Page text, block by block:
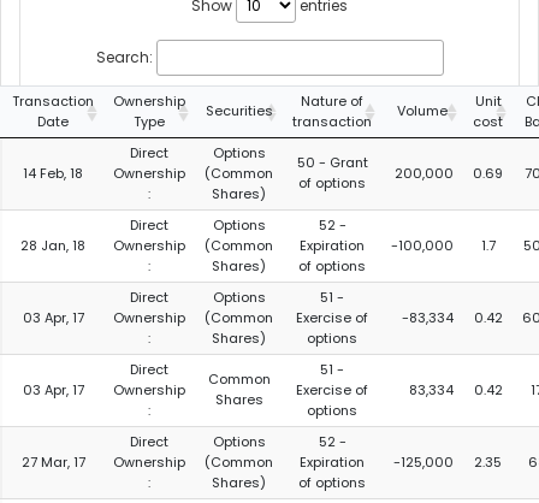
Show entries
Search:
Transaction
Date
Ownership
Type
Securities
Nature of
transaction
Volume
Unit
cost
14 Feb, 18
Direct
Ownership
:
Options
(Common
Shares)
50 - Grant
of options
200,000 0.69
28 Jan, 18
Direct
Ownership
:
Options
(Common
Shares)
52 -
Expiration
of options
-100,000 1.7
03 Apr, 17
Direct
Ownership
:
Options
(Common
Shares)
51 -
Exercise of
options
-83,334 0.42
03 Apr, 17
Direct
Ownership
:
Common
Shares
51 -
Exercise of
options
83,334 0.42
27 Mar, 17
Direct
Ownership
:
Options
(Common
Shares)
52 -
Expiration
of options
-125,000 2.35